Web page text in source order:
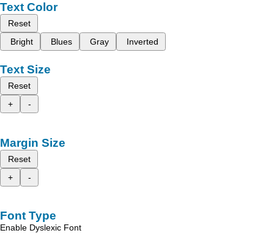
Text Color
Reset
Bright
Blues Gray Inverted
Text Size
Reset
+
-
Margin Size
Reset
+
-
Font Type
Enable Dyslexic Font